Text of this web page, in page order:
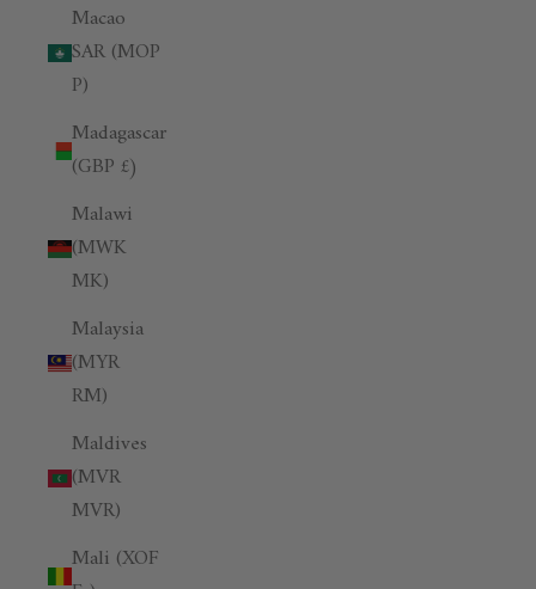
Macao
SAR (MOP
P)
Madagascar
(GBP £)
Malawi
(MWK
MK)
Malaysia
(MYR
RM)
Maldives
(MVR
MVR)
Mali (XOF